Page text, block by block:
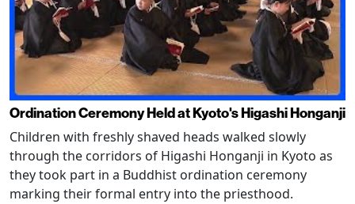
Ordination Ceremony Held at Kyoto's Higashi Honganji
Children with freshly shaved heads walked slowly
through the corridors of Higashi Honganji in Kyoto as
they took part in a Buddhist ordination ceremony
marking their formal entry into the priesthood.